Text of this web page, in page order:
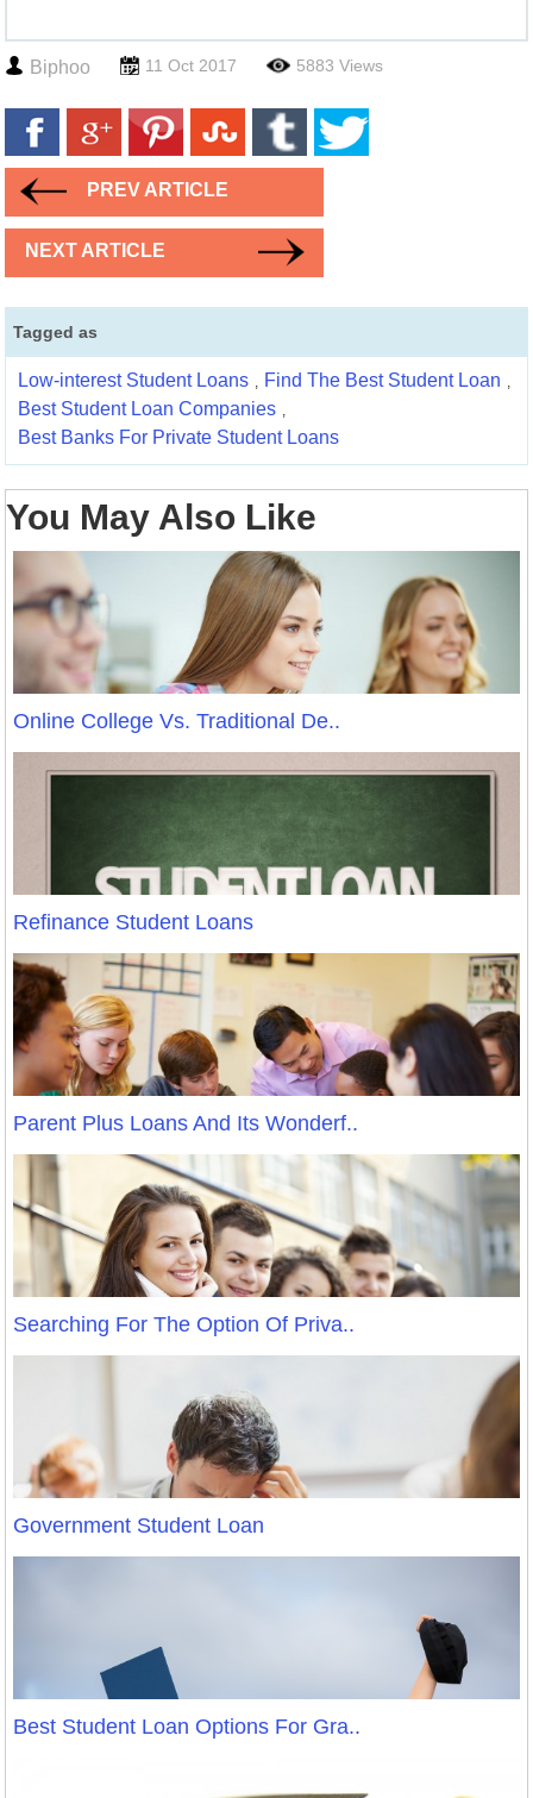
Biphoo 11 Oct 2017 5883 Views
PREV ARTICLE
NEXT ARTICLE
Tagged as
Low-interest Student Loans , Find The Best Student Loan ,
Best Student Loan Companies ,
Best Banks For Private Student Loans
You May Also Like
Online College Vs. Traditional De..
Refinance Student Loans
Parent Plus Loans And Its Wonderf..
Searching For The Option Of Priva..
Government Student Loan
Best Student Loan Options For Gra..